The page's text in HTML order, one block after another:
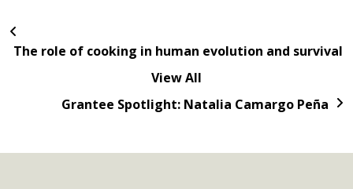
The role of cooking in human evolution and survival
View All
Grantee Spotlight: Natalia Camargo Peña